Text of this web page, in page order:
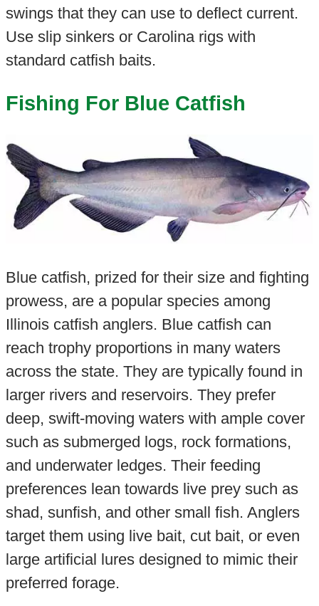
swings that they can use to deflect current.
Use slip sinkers or Carolina rigs with
standard catfish baits.
Fishing For Blue Catfish
Blue catfish, prized for their size and fighting
prowess, are a popular species among
Illinois catfish anglers. Blue catfish can
reach trophy proportions in many waters
across the state. They are typically found in
larger rivers and reservoirs. They prefer
deep, swift-moving waters with ample cover
such as submerged logs, rock formations,
and underwater ledges. Their feeding
preferences lean towards live prey such as
shad, sunfish, and other small fish. Anglers
target them using live bait, cut bait, or even
large artificial lures designed to mimic their
preferred forage.